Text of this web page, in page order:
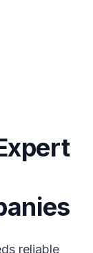
reliable